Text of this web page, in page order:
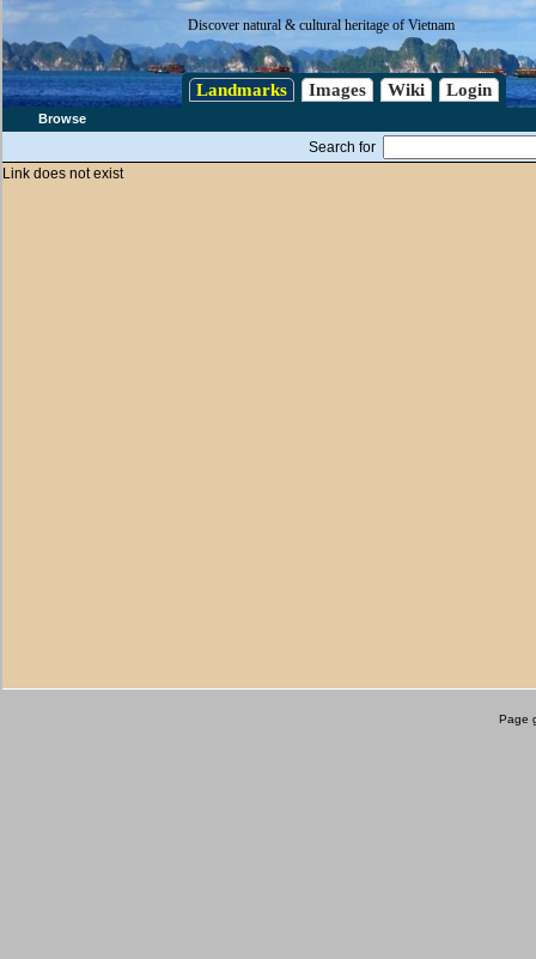
Discover natural & cultural heritage of Vietnam
Landmarks Images Wiki Login
Browse
Search for
Link does not exist
Page